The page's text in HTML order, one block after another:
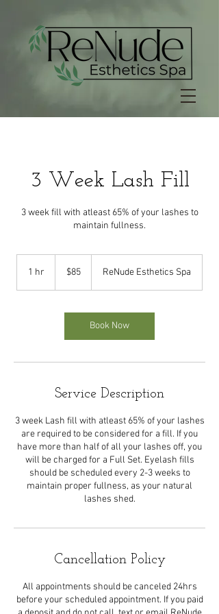
3 Week Lash Fill
3 week fill with atleast 65% of your lashes to
maintain fullness.
1 hr
dollars
$85 ReNude Esthetics Spa
Book Now
Service Description
3 week Lash fill with atleast 65% of your lashes
are required to be considered for a fill. If you
have more than half of all your lashes off, you
will be charged for a Full Set. Eyelash fills
should be scheduled every 2-3 weeks to
maintain proper fullness, as your natural
lashes shed.
Cancellation Policy
All appointments should be canceled 24hrs
before your scheduled appointment. If you paid